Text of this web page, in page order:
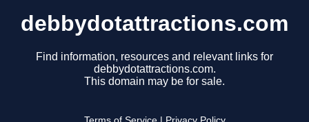
debbydotattractions.com
Find information, resources and relevant links for
debbydotattractions.com.
This domain may be for sale.